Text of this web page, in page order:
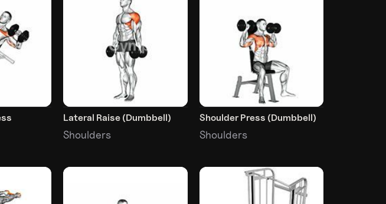
Lateral Raise (Dumbbell)
Shoulders
Shoulder Press (Dumbbell)
Shoulders